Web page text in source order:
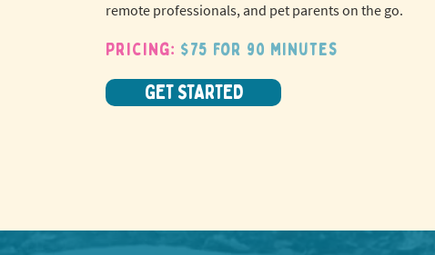
remote professionals, and pet parents on the go.
Pricing: $75 for 90 minutes
GET STARTED